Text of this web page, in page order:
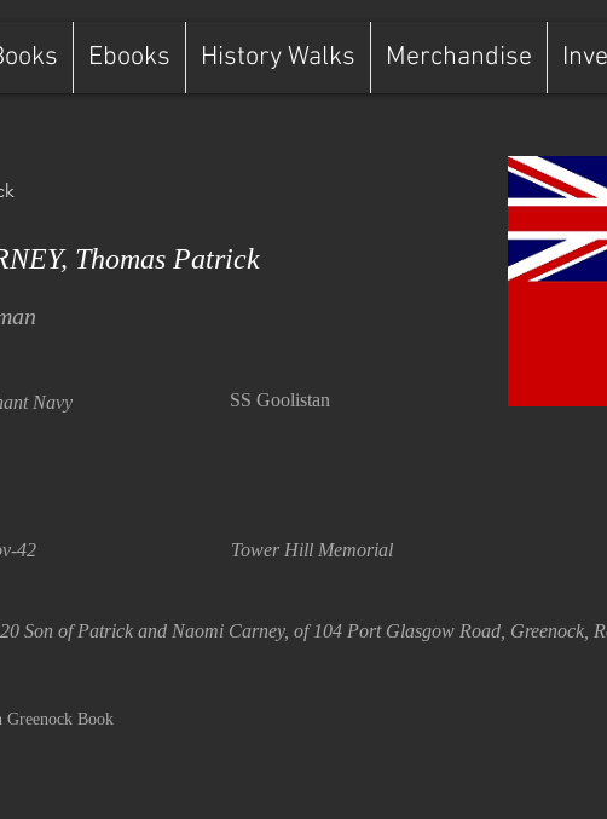
Ebooks History Walks Merchandise
Thomas Patrick
Navy SS Goolistan
42 Tower Hill Memorial
Son of Patrick and Naomi Carney, of 104 Port Glasgow Road, Greenock,
Greenock Book